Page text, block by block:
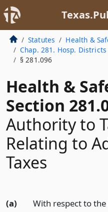
Statutes Health &
Chap. 281. Hosp.
§ 281.096
Health &
Section
Authority to
Relating to
Taxes
(a)
With respect to